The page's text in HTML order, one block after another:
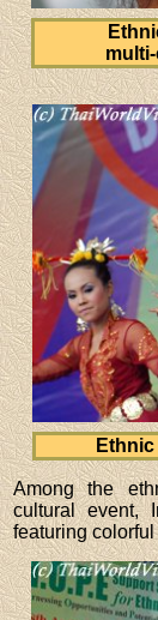
Among the
cultural event,
featuring